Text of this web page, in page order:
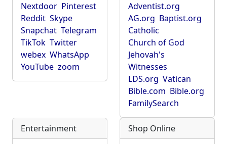
Nextdoor Pinterest
Reddit Skype
Snapchat Telegram
TikTok Twitter
webex WhatsApp
YouTube zoom
Adventist.org
AG.org Baptist.org
Catholic
Church of God
Jehovah's
Witnesses
LDS.org Vatican
Bible.com Bible.org
FamilySearch
Entertainment Shop Online